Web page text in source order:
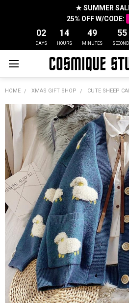
★ SUMMER
25% OFF W/CODE:
02
DAYS
14
HOURS
49
MINUTES
55
HOME XMAS GIFT SHOP CUTE SHEEP